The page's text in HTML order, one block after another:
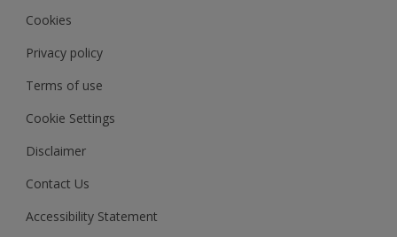
Cookies
Privacy policy
Terms of use
Cookie Settings
Disclaimer
Contact Us
Accessibility Statement